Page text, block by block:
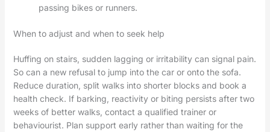
passing bikes or runners.
When to adjust and when to seek help
Huffing on stairs, sudden lagging or irritability can signal pain.
So can a new refusal to jump into the car or onto the sofa.
Reduce duration, split walks into shorter blocks and book a
health check. If barking, reactivity or biting persists after two
weeks of better walks, contact a qualified trainer or
behaviourist. Plan support early rather than waiting for the